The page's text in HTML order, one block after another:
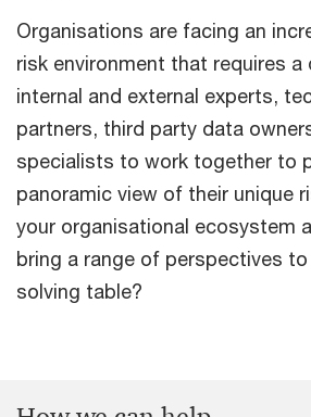
Organisations are facing an
risk environment that requires a
internal and external experts,
partners, third party data
specialists to work together to
panoramic view of their unique
your organisational ecosystem
bring a range of perspectives
solving table?